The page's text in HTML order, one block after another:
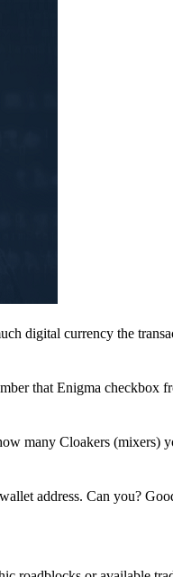
digital currency the
that Enigma checkbox
many Cloakers (mixers)
address. Can you?